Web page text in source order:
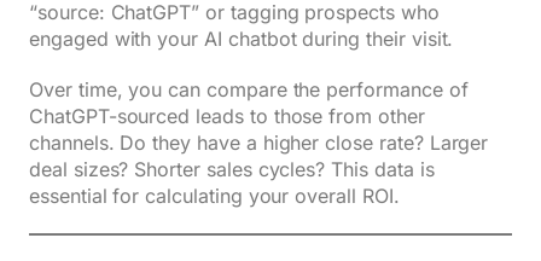
“source: ChatGPT” or tagging prospects who
engaged with your AI chatbot during their visit.
Over time, you can compare the performance of
ChatGPT-sourced leads to those from other
channels. Do they have a higher close rate? Larger
deal sizes? Shorter sales cycles? This data is
essential for calculating your overall ROI.